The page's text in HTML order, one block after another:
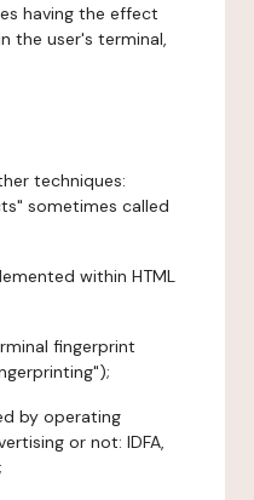
having the effect
the user's terminal,
techniques:
sometimes called
within HTML
fingerprint
by operating
or not: IDFA,